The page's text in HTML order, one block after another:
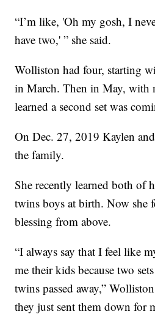
“I’m like, 'Oh my gosh, I
have two,' ” she said.
Wolliston had four, starting
in March. Then in May, with
learned a second set was
On Dec. 27, 2019 Kaylen
the family.
She recently learned both of
twins boys at birth. Now she
blessing from above.
“I always say that I feel like
me their kids because two
twins passed away,”
they just sent them down for